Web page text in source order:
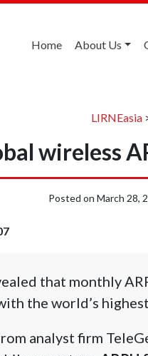
Home About Us
LIRNEasia
wireless
Posted on March 28,
that monthly
the world’s
analyst firm